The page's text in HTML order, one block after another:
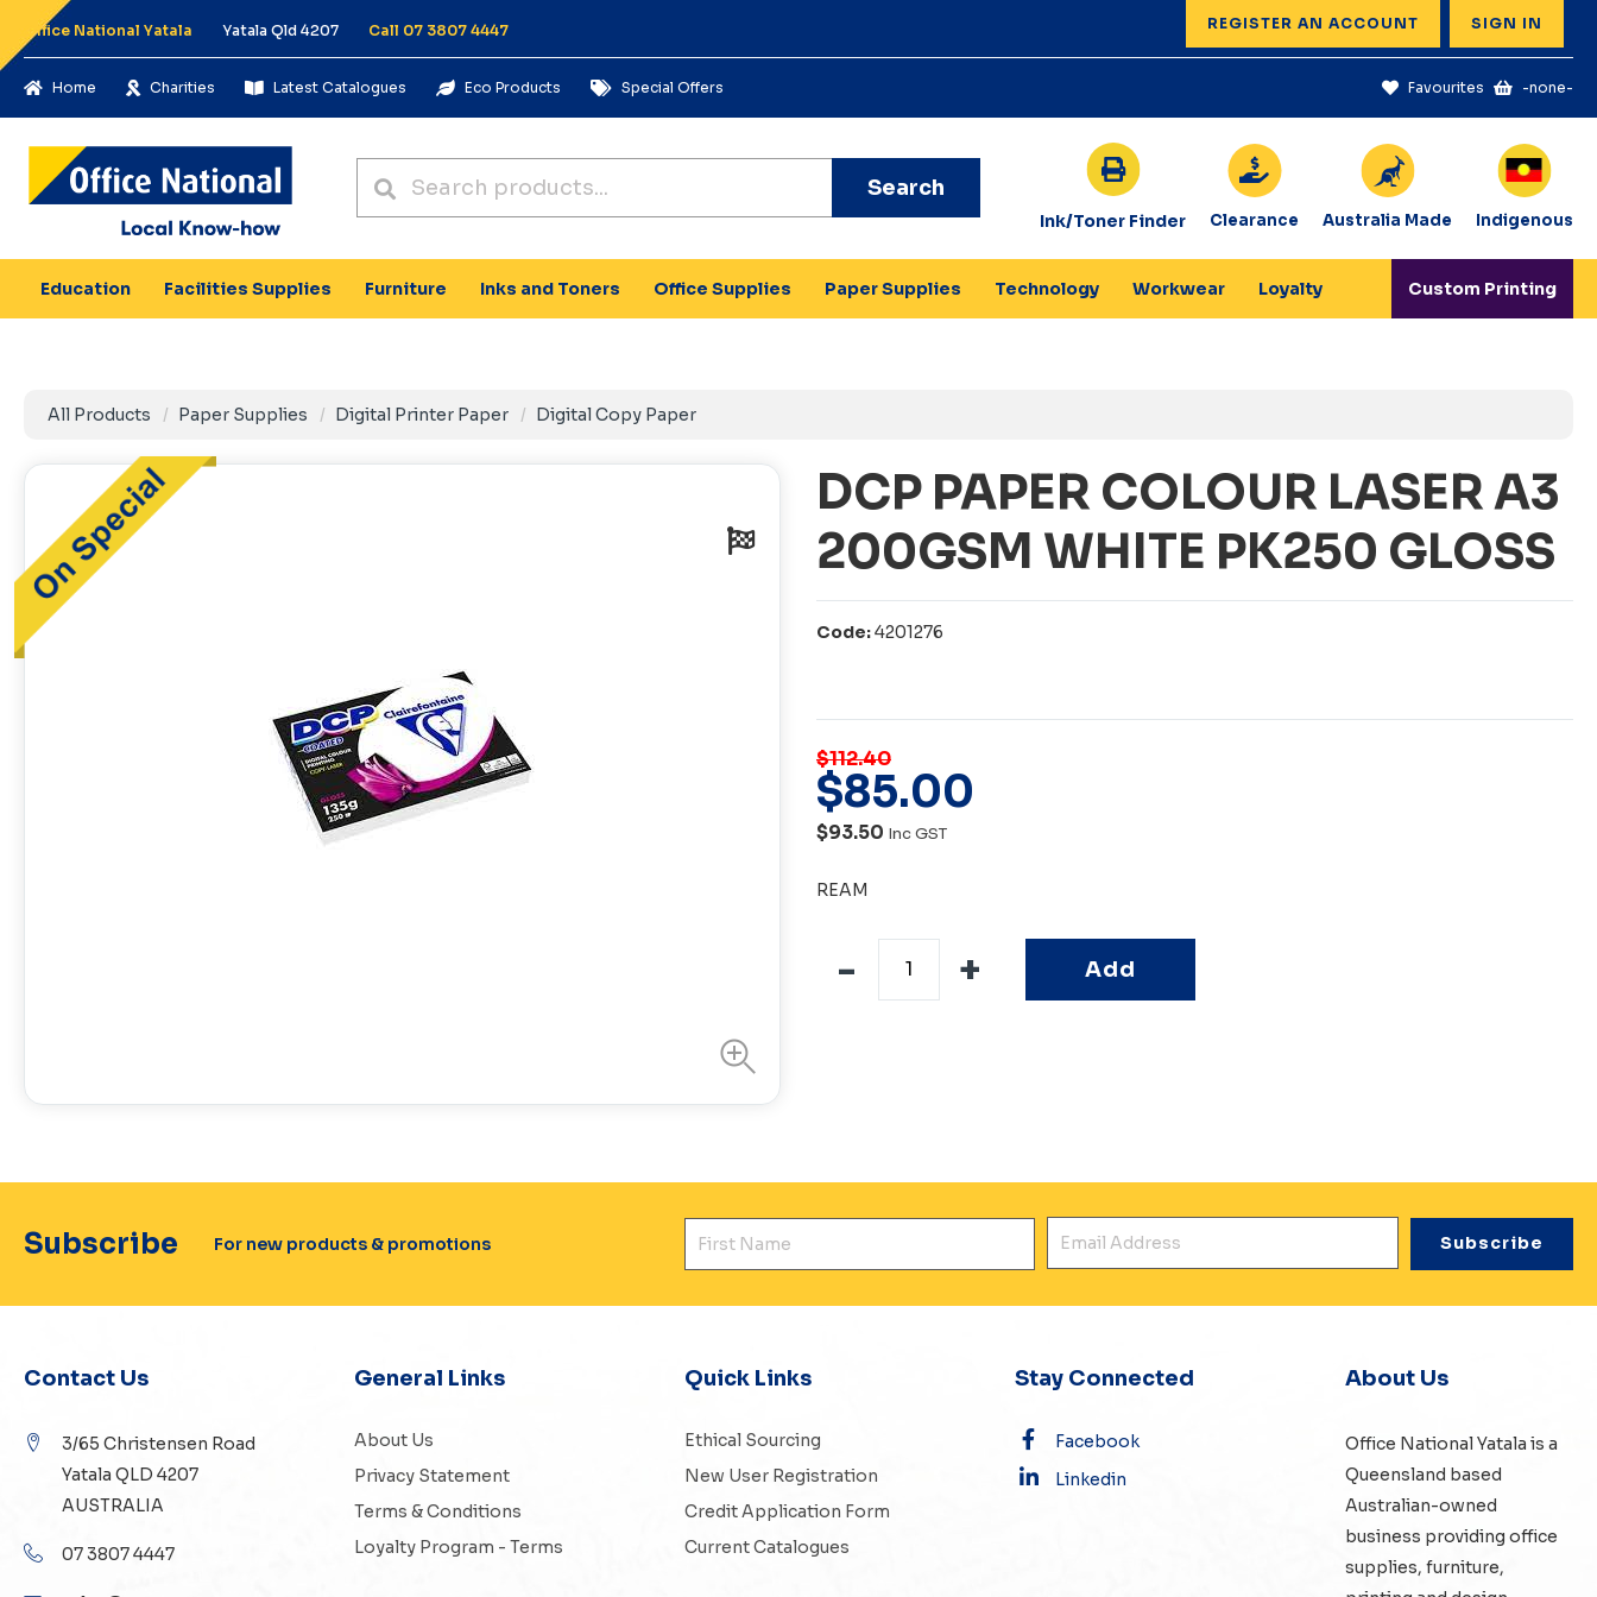
Office National Yatala Yatala Qld 4207 Call 07 3807 4447 REGISTER AN ACCOUNT SIGN IN
Home Charities Latest Catalogues Eco Products Special Offers Favourites -none-
Search
Ink/Toner Finder Clearance Australia Made Indigenous
Education Facilities Supplies Furniture Inks and Toners Office Supplies Paper Supplies Technology Workwear Loyalty Custom Printing
All Products Paper Supplies Digital Printer Paper Digital Copy Paper
DCP PAPER COLOUR LASER A3
200GSM WHITE PK250 GLOSS
Code:4201276
$112.40
$85.00
$93.50 Inc GST
REAM
Add
Subscribe For new products & promotions
Contact Us
3/65 Christensen Road
Yatala QLD 4207
AUSTRALIA
07 3807 4447
General Links
About Us
Privacy Statement
Terms & Conditions
Loyalty Program - Terms
Quick Links
Ethical Sourcing
New User Registration
Credit Application Form
Current Catalogues
Stay Connected
Facebook
Linkedin
About Us
Office National Yatala is a
Queensland based
Australian-owned
business providing office
supplies, furniture,